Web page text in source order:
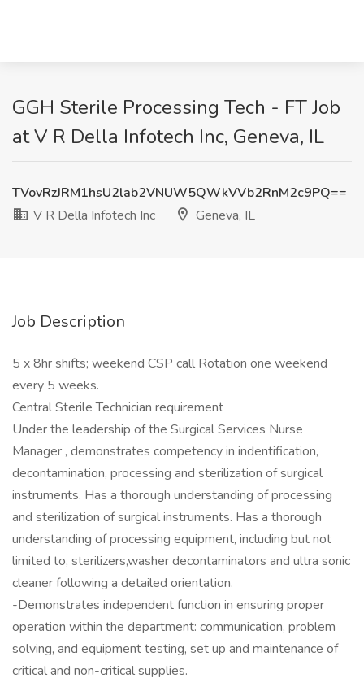
GGH Sterile Processing Tech - FT Job
at V R Della Infotech Inc, Geneva, IL
TVovRzJRM1hsU2lab2VNUW5QWkVVb2RnM2c9PQ==
V R Della Infotech Inc
Geneva, IL
Job Description
5 x 8hr shifts; weekend CSP call Rotation one weekend
every 5 weeks.
Central Sterile Technician requirement
Under the leadership of the Surgical Services Nurse
Manager , demonstrates competency in indentification,
decontamination, processing and sterilization of surgical
instruments. Has a thorough understanding of processing
and sterilization of surgical instruments. Has a thorough
understanding of processing equipment, including but not
limited to, sterilizers,washer decontaminators and ultra sonic
cleaner following a detailed orientation.
-Demonstrates independent function in ensuring proper
operation within the department: communication, problem
solving, and equipment testing, set up and maintenance of
critical and non-critical supplies.